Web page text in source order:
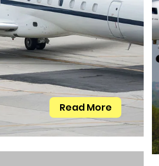
Read More